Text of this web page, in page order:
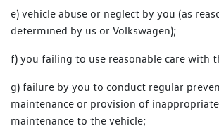
e) vehicle abuse or neglect by you (as
determined by us or Volkswagen);
f) you failing to use reasonable care with
g) failure by you to conduct regular
maintenance or provision of
maintenance to the vehicle;